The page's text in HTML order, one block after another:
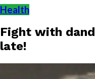
https://
width="36"
Health
Fight with
late!